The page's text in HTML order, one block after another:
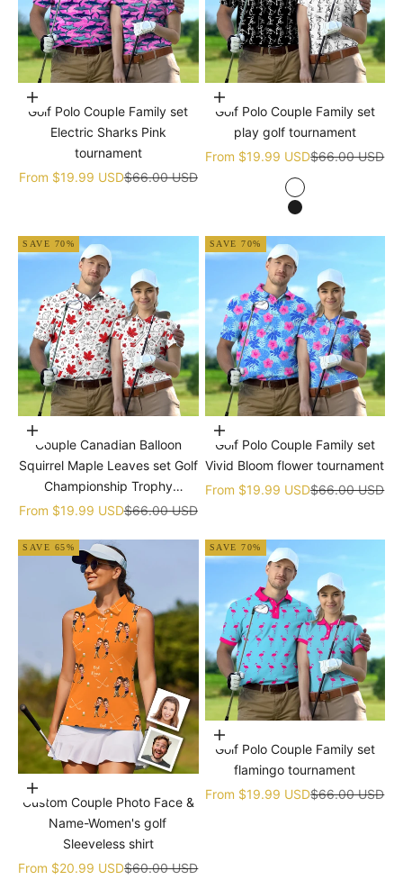
Choose options
Golf Polo Couple Family set
Electric Sharks Pink
tournament
Sale price
From $19.99 USDRegular price
$66.00 USD
Choose options
Golf Polo Couple Family set
play golf tournament
Sale price
From $19.99 USDRegular price
$66.00 USD
white
black
SAVE 70%
Choose options
Couple Canadian Balloon
Squirrel Maple Leaves set Golf
Championship Trophy
tournament
Sale price
From $19.99 USDRegular price
$66.00 USD
SAVE 70%
Choose options
Golf Polo Couple Family set
Vivid Bloom flower tournament
Sale price
From $19.99 USDRegular price
$66.00 USD
SAVE 65%
Choose options
Custom Couple Photo Face &
Name-Women's golf
Sleeveless shirt
Sale price
From $20.99 USDRegular price
$60.00 USD
SAVE 70%
Choose options
Golf Polo Couple Family set
flamingo tournament
Sale price
From $19.99 USDRegular price
$66.00 USD